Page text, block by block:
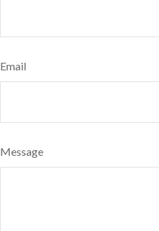
Email
Message